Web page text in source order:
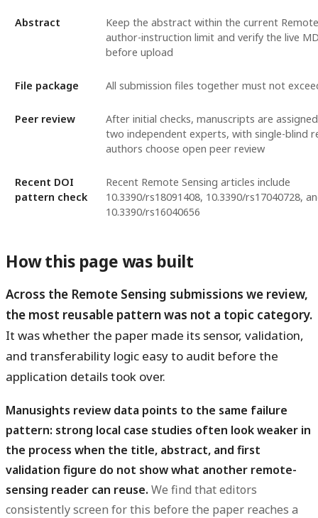
Abstract
Keep the abstract within the current
author-instruction limit and verify the live
before upload
File package All submission files together must not
Peer review
After initial checks, manuscripts are
two independent experts, with single-blind
authors choose open peer review
Recent DOI
pattern check
Recent Remote Sensing articles include
10.3390/rs18091408, 10.3390/rs17040728,
10.3390/rs16040656
How this page was built
Across the Remote Sensing submissions we review,
the most reusable pattern was not a topic category.
It was whether the paper made its sensor, validation,
and transferability logic easy to audit before the
application details took over.
Manusights review data points to the same failure
pattern: strong local case studies often look weaker in
the process when the title, abstract, and first
validation figure do not show what another remote-
sensing reader can reuse. We find that editors
consistently screen for this before the paper reaches a